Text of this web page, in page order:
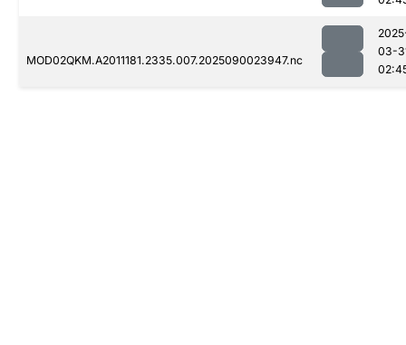
MOD02QKM.A2011181.2335.007.2025090023947.nc
03-